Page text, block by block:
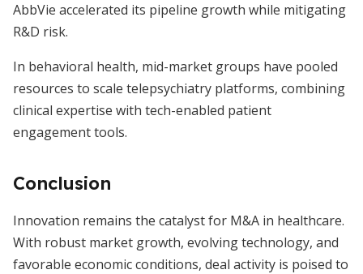
AbbVie accelerated its pipeline growth while mitigating
R&D risk.
In behavioral health, mid-market groups have pooled
resources to scale telepsychiatry platforms, combining
clinical expertise with tech-enabled patient
engagement tools.
Conclusion
Innovation remains the catalyst for M&A in healthcare.
With robust market growth, evolving technology, and
favorable economic conditions, deal activity is poised to